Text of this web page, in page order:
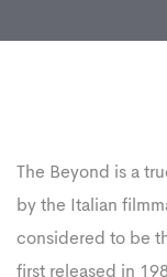
The Beyond is a
by the Italian
considered to be
first released in